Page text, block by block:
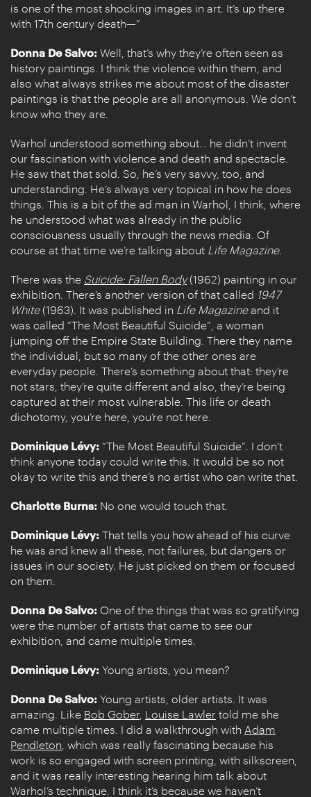
is one of the most shocking images in art. It’s up there
with 17th century death—”
Donna De Salvo: Well, that’s why they’re often seen as
history paintings. I think the violence within them, and
also what always strikes me about most of the disaster
paintings is that the people are all anonymous. We don’t
know who they are.
Warhol understood something about… he didn’t invent
our fascination with violence and death and spectacle.
He saw that that sold. So, he’s very savvy, too, and
understanding. He’s always very topical in how he does
things. This is a bit of the ad man in Warhol, I think, where
he understood what was already in the public
consciousness usually through the news media. Of
course at that time we’re talking about Life Magazine.
There was the Suicide: Fallen Body (1962) painting in our
exhibition. There’s another version of that called 1947
White(1963). It was published in Life Magazineand it
was called “The Most Beautiful Suicide”, a woman
jumping off the Empire State Building. There they name
the individual, but so many of the other ones are
everyday people. There’s something about that: they’re
not stars, they’re quite different and also, they’re being
captured at their most vulnerable. This life or death
dichotomy, you’re here, you’re not here.
Dominique Lévy: “The Most Beautiful Suicide”. I don’t
think anyone today could write this. It would be so not
okay to write this and there’s no artist who can write that.
Charlotte Burns: No one would touch that.
Dominique Lévy: That tells you how ahead of his curve
he was and knew all these, not failures, but dangers or
issues in our society. He just picked on them or focused
on them.
Donna De Salvo: One of the things that was so gratifying
were the number of artists that came to see our
exhibition, and came multiple times.
Dominique Lévy: Young artists, you mean?
Donna De Salvo: Young artists, older artists. It was
amazing. Like Bob Gober Louise Lawler told me she
came multiple times. I did a walkthrough with Adam
Pendleton , which was really fascinating because his
work is so engaged with screen printing, with silkscreen,
and it was really interesting hearing him talk about
Warhol’s technique. I think it’s because we haven’t